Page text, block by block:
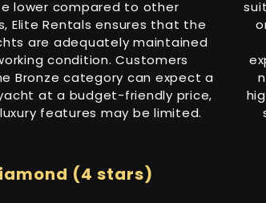
lower compared to other
Elite Rentals ensures that the
are adequately maintained
condition. Customers
Bronze category can expect a
at a budget-friendly price,
features may be limited.
(4 stars)